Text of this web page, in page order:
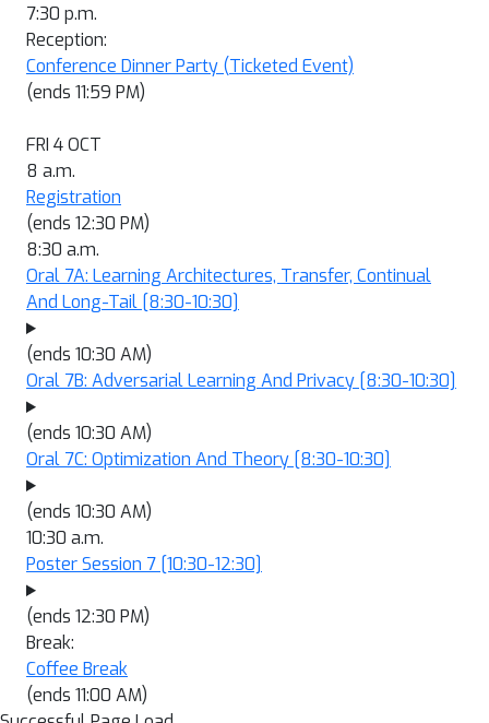
7:30 p.m.
Reception:
Conference Dinner Party (Ticketed Event)
(ends 11:59 PM)
FRI 4 OCT
8 a.m.
Registration
(ends 12:30 PM)
8:30 a.m.
Oral 7A: Learning Architectures, Transfer, Continual
And Long-Tail [8:30-10:30]
(ends 10:30 AM)
Oral 7B: Adversarial Learning And Privacy [8:30-10:30]
(ends 10:30 AM)
Oral 7C: Optimization And Theory [8:30-10:30]
(ends 10:30 AM)
10:30 a.m.
Poster Session 7 [10:30-12:30]
(ends 12:30 PM)
Break:
Coffee Break
(ends 11:00 AM)